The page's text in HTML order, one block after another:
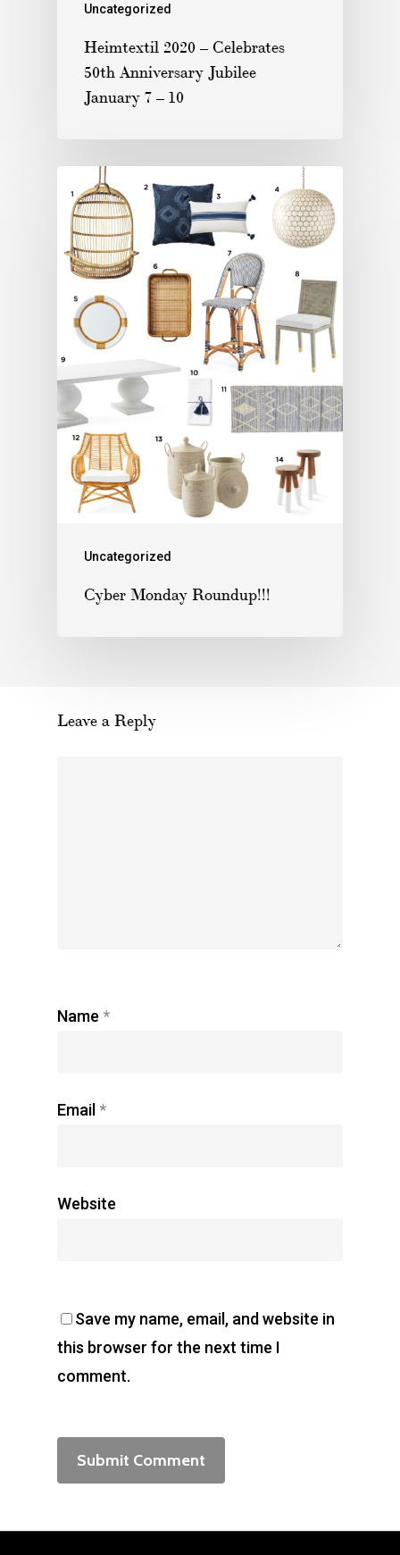
Uncategorized
Heimtextil 2020 – Celebrates
50th Anniversary Jubilee
January 7 – 10
Uncategorized
Cyber Monday Roundup!!!
Leave a Reply
Name *
Email *
Website
Save my name, email, and website in
this browser for the next time I
comment.